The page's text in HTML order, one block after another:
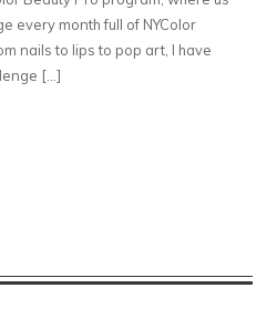
every month full of NYColor
nails to lips to pop art, I have
[…]